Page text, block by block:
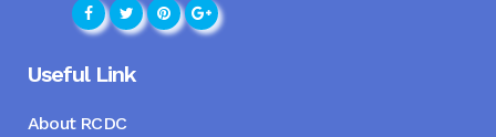
Useful Link
About RCDC